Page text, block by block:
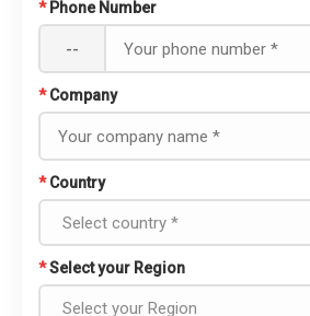
* Phone Number
--
* Company
* Country
*Select your Region